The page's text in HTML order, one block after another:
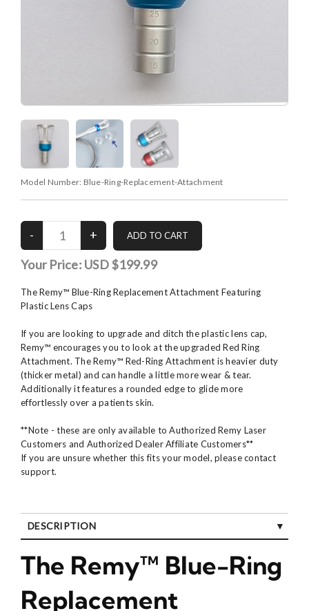
Model Number: Blue-Ring-Replacement-Attachment
Your Price: USD $199.99
The Remy™ Blue-Ring Replacement Attachment Featuring
Plastic Lens Caps
If you are looking to upgrade and ditch the plastic lens cap,
Remy™ encourages you to look at the upgraded Red Ring
Attachment. The Remy™ Red-Ring Attachment is heavier duty
(thicker metal) and can handle a little more wear & tear.
Additionally it features a rounded edge to glide more
effortlessly over a patients skin.
**Note - these are only available to Authorized Remy Laser
Customers and Authorized Dealer Affiliate Customers**
If you are unsure whether this fits your model, please contact
support.
DESCRIPTION
The Remy™ Blue-Ring
Replacement